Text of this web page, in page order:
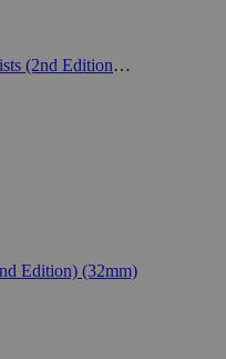
Malifaux - Arcanists (2nd Edition) (32mm)
Edition) (32mm)